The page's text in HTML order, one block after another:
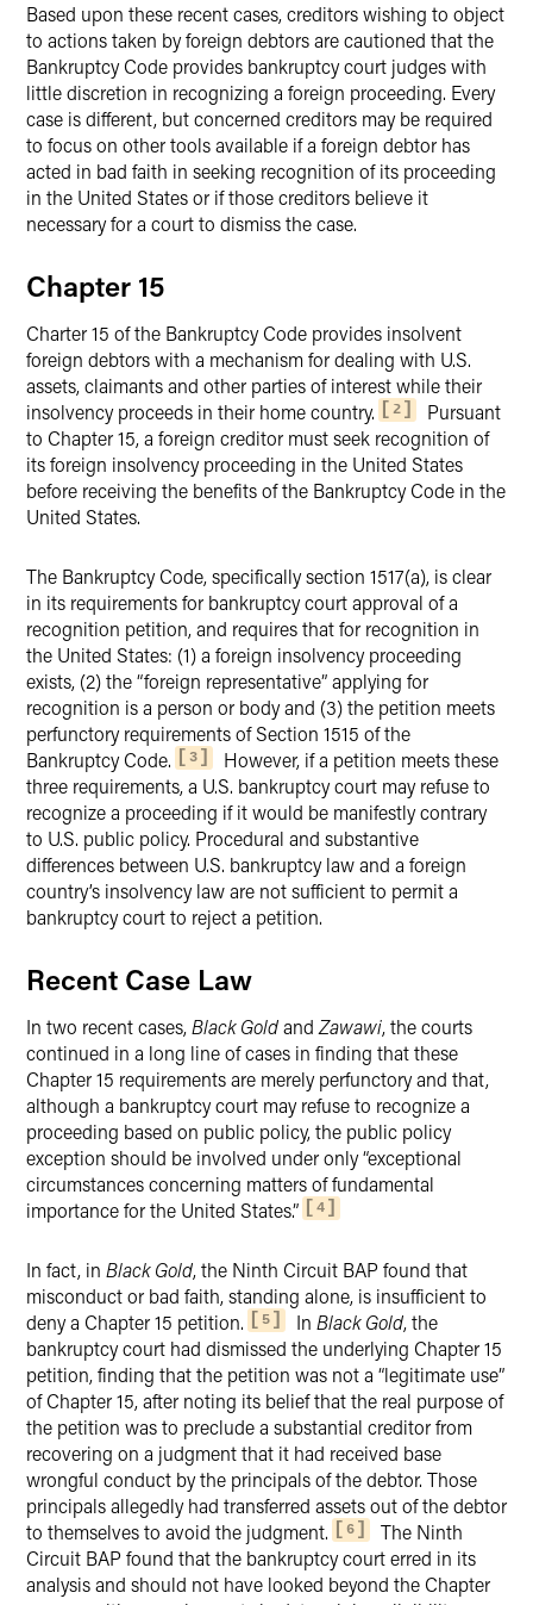
Based upon these recent cases, creditors wishing to object
to actions taken by foreign debtors are cautioned that the
Bankruptcy Code provides bankruptcy court judges with
little discretion in recognizing a foreign proceeding. Every
case is different, but concerned creditors may be required
to focus on other tools available if a foreign debtor has
acted in bad faith in seeking recognition of its proceeding
in the United States or if those creditors believe it
necessary for a court to dismiss the case.
Chapter 15
Charter 15 of the Bankruptcy Code provides insolvent
foreign debtors with a mechanism for dealing with U.S.
assets, claimants and other parties of interest while their
insolvency proceeds in their home country.
2
Pursuant
to Chapter 15, a foreign creditor must seek recognition of
its foreign insolvency proceeding in the United States
before receiving the benefits of the Bankruptcy Code in the
United States.
The Bankruptcy Code, specifically section 1517(a), is clear
in its requirements for bankruptcy court approval of a
recognition petition, and requires that for recognition in
the United States: (1) a foreign insolvency proceeding
exists, (2) the “foreign representative” applying for
recognition is a person or body and (3) the petition meets
perfunctory requirements of Section 1515 of the
Bankruptcy Code.
3
However, if a petition meets these
three requirements, a U.S. bankruptcy court may refuse to
recognize a proceeding if it would be manifestly contrary
to U.S. public policy. Procedural and substantive
differences between U.S. bankruptcy law and a foreign
country’s insolvency law are not sufficient to permit a
bankruptcy court to reject a petition.
Recent Case Law
In two recent cases,Black Goldand Zawawi, the courts
continued in a long line of cases in finding that these
Chapter 15 requirements are merely perfunctory and that,
although a bankruptcy court may refuse to recognize a
proceeding based on public policy, the public policy
exception should be involved under only “exceptional
circumstances concerning matters of fundamental
importance for the United States.”
4
In fact, in Black Gold, the Ninth Circuit BAP found that
misconduct or bad faith, standing alone, is insufficient to
deny a Chapter 15 petition.
5 In Black Gold, the
bankruptcy court had dismissed the underlying Chapter 15
petition, finding that the petition was not a “legitimate use”
of Chapter 15, after noting its belief that the real purpose of
the petition was to preclude a substantial creditor from
recovering on a judgment that it had received base
wrongful conduct by the principals of the debtor. Those
principals allegedly had transferred assets out of the debtor
to themselves to avoid the judgment.
6
The Ninth
Circuit BAP found that the bankruptcy court erred in its
analysis and should not have looked beyond the Chapter